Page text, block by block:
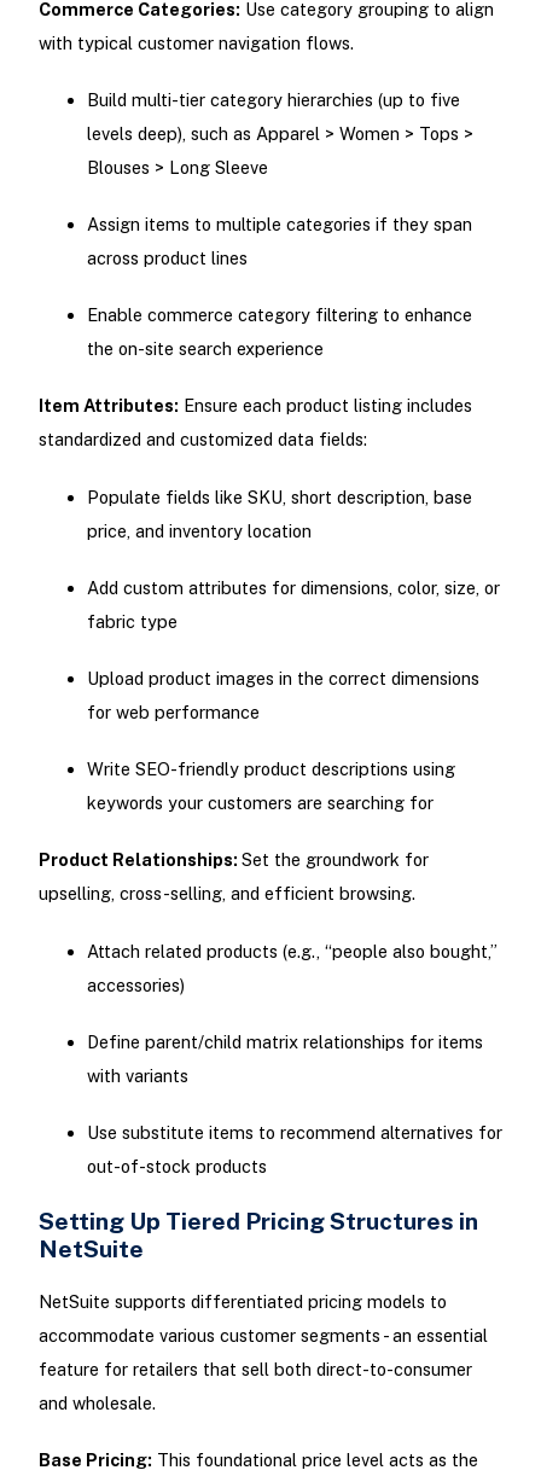
Commerce Categories: Use category grouping to align
with typical customer navigation flows.
Build multi-tier category hierarchies (up to five
levels deep), such as Apparel > Women > Tops >
Blouses > Long Sleeve
Assign items to multiple categories if they span
across product lines
Enable commerce category filtering to enhance
the on-site search experience
Item Attributes: Ensure each product listing includes
standardized and customized data fields:
Populate fields like SKU, short description, base
price, and inventory location
Add custom attributes for dimensions, color, size, or
fabric type
Upload product images in the correct dimensions
for web performance
Write SEO-friendly product descriptions using
keywords your customers are searching for
Product Relationships: Set the groundwork for
upselling, cross-selling, and efficient browsing.
Attach related products (e.g., “people also bought,”
accessories)
Define parent/child matrix relationships for items
with variants
Use substitute items to recommend alternatives for
out-of-stock products
Setting Up Tiered Pricing Structures in
NetSuite
NetSuite supports differentiated pricing models to
accommodate various customer segments - an essential
feature for retailers that sell both direct-to-consumer
and wholesale.
Base Pricing: This foundational price level acts as the